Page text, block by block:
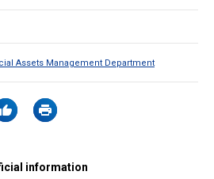
Assets Management Department
information